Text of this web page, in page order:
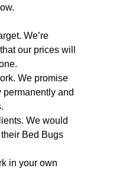
We’re
our prices will
We promise
permanently and
We would
Bed Bugs
in your own